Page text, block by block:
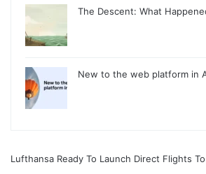
The Descent: What
New to the web platform in
Lufthansa Ready To Launch Direct Flights To